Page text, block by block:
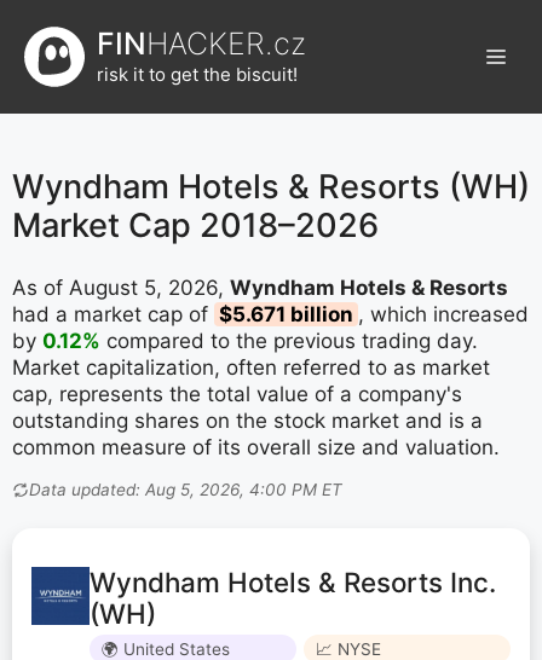
obsah
FINHACKER.cz
risk it to get the biscuit!
Wyndham Hotels & Resorts (WH)
Market Cap 2018–2026
As of August 5, 2026, Wyndham Hotels & Resorts
had a market cap of $5.671 billion , which increased
by 0.12% compared to the previous trading day.
Market capitalization, often referred to as market
cap, represents the total value of a company's
outstanding shares on the stock market and is a
common measure of its overall size and valuation.
Data updated: Aug 5, 2026, 4:00 PM ET
Wyndham Hotels & Resorts Inc.
(WH)
🌍 United States
📈 NYSE